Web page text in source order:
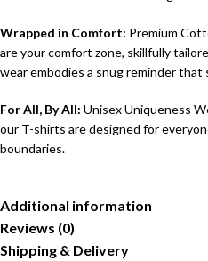
Wrapped in Comfort: Premium
are your comfort zone, skillfully
wear embodies a snug reminder that
For All, By All: Unisex Uniqueness
our T-shirts are designed for
boundaries.
Additional information
Reviews (0)
Shipping & Delivery